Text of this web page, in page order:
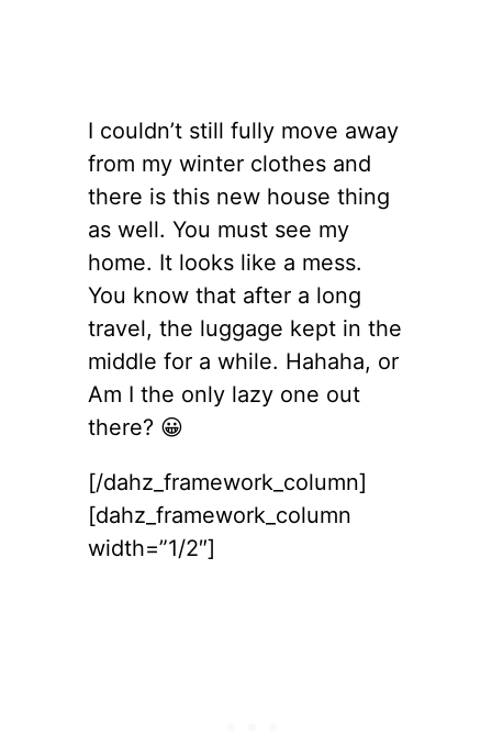
I couldn’t still fully move away
from my winter clothes and
there is this new house thing
as well. You must see my
home. It looks like a mess.
You know that after a long
travel, the luggage kept in the
middle for a while. Hahaha, or
Am I the only lazy one out
there? 😀
[/dahz_framework_column]
[dahz_framework_column
width=”1/2″]